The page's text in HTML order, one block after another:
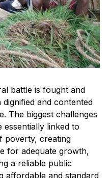
battle is fought and
and contented
The biggest challenges
linked to
poverty, creating
for adequate growth,
a reliable public
affordable and standard